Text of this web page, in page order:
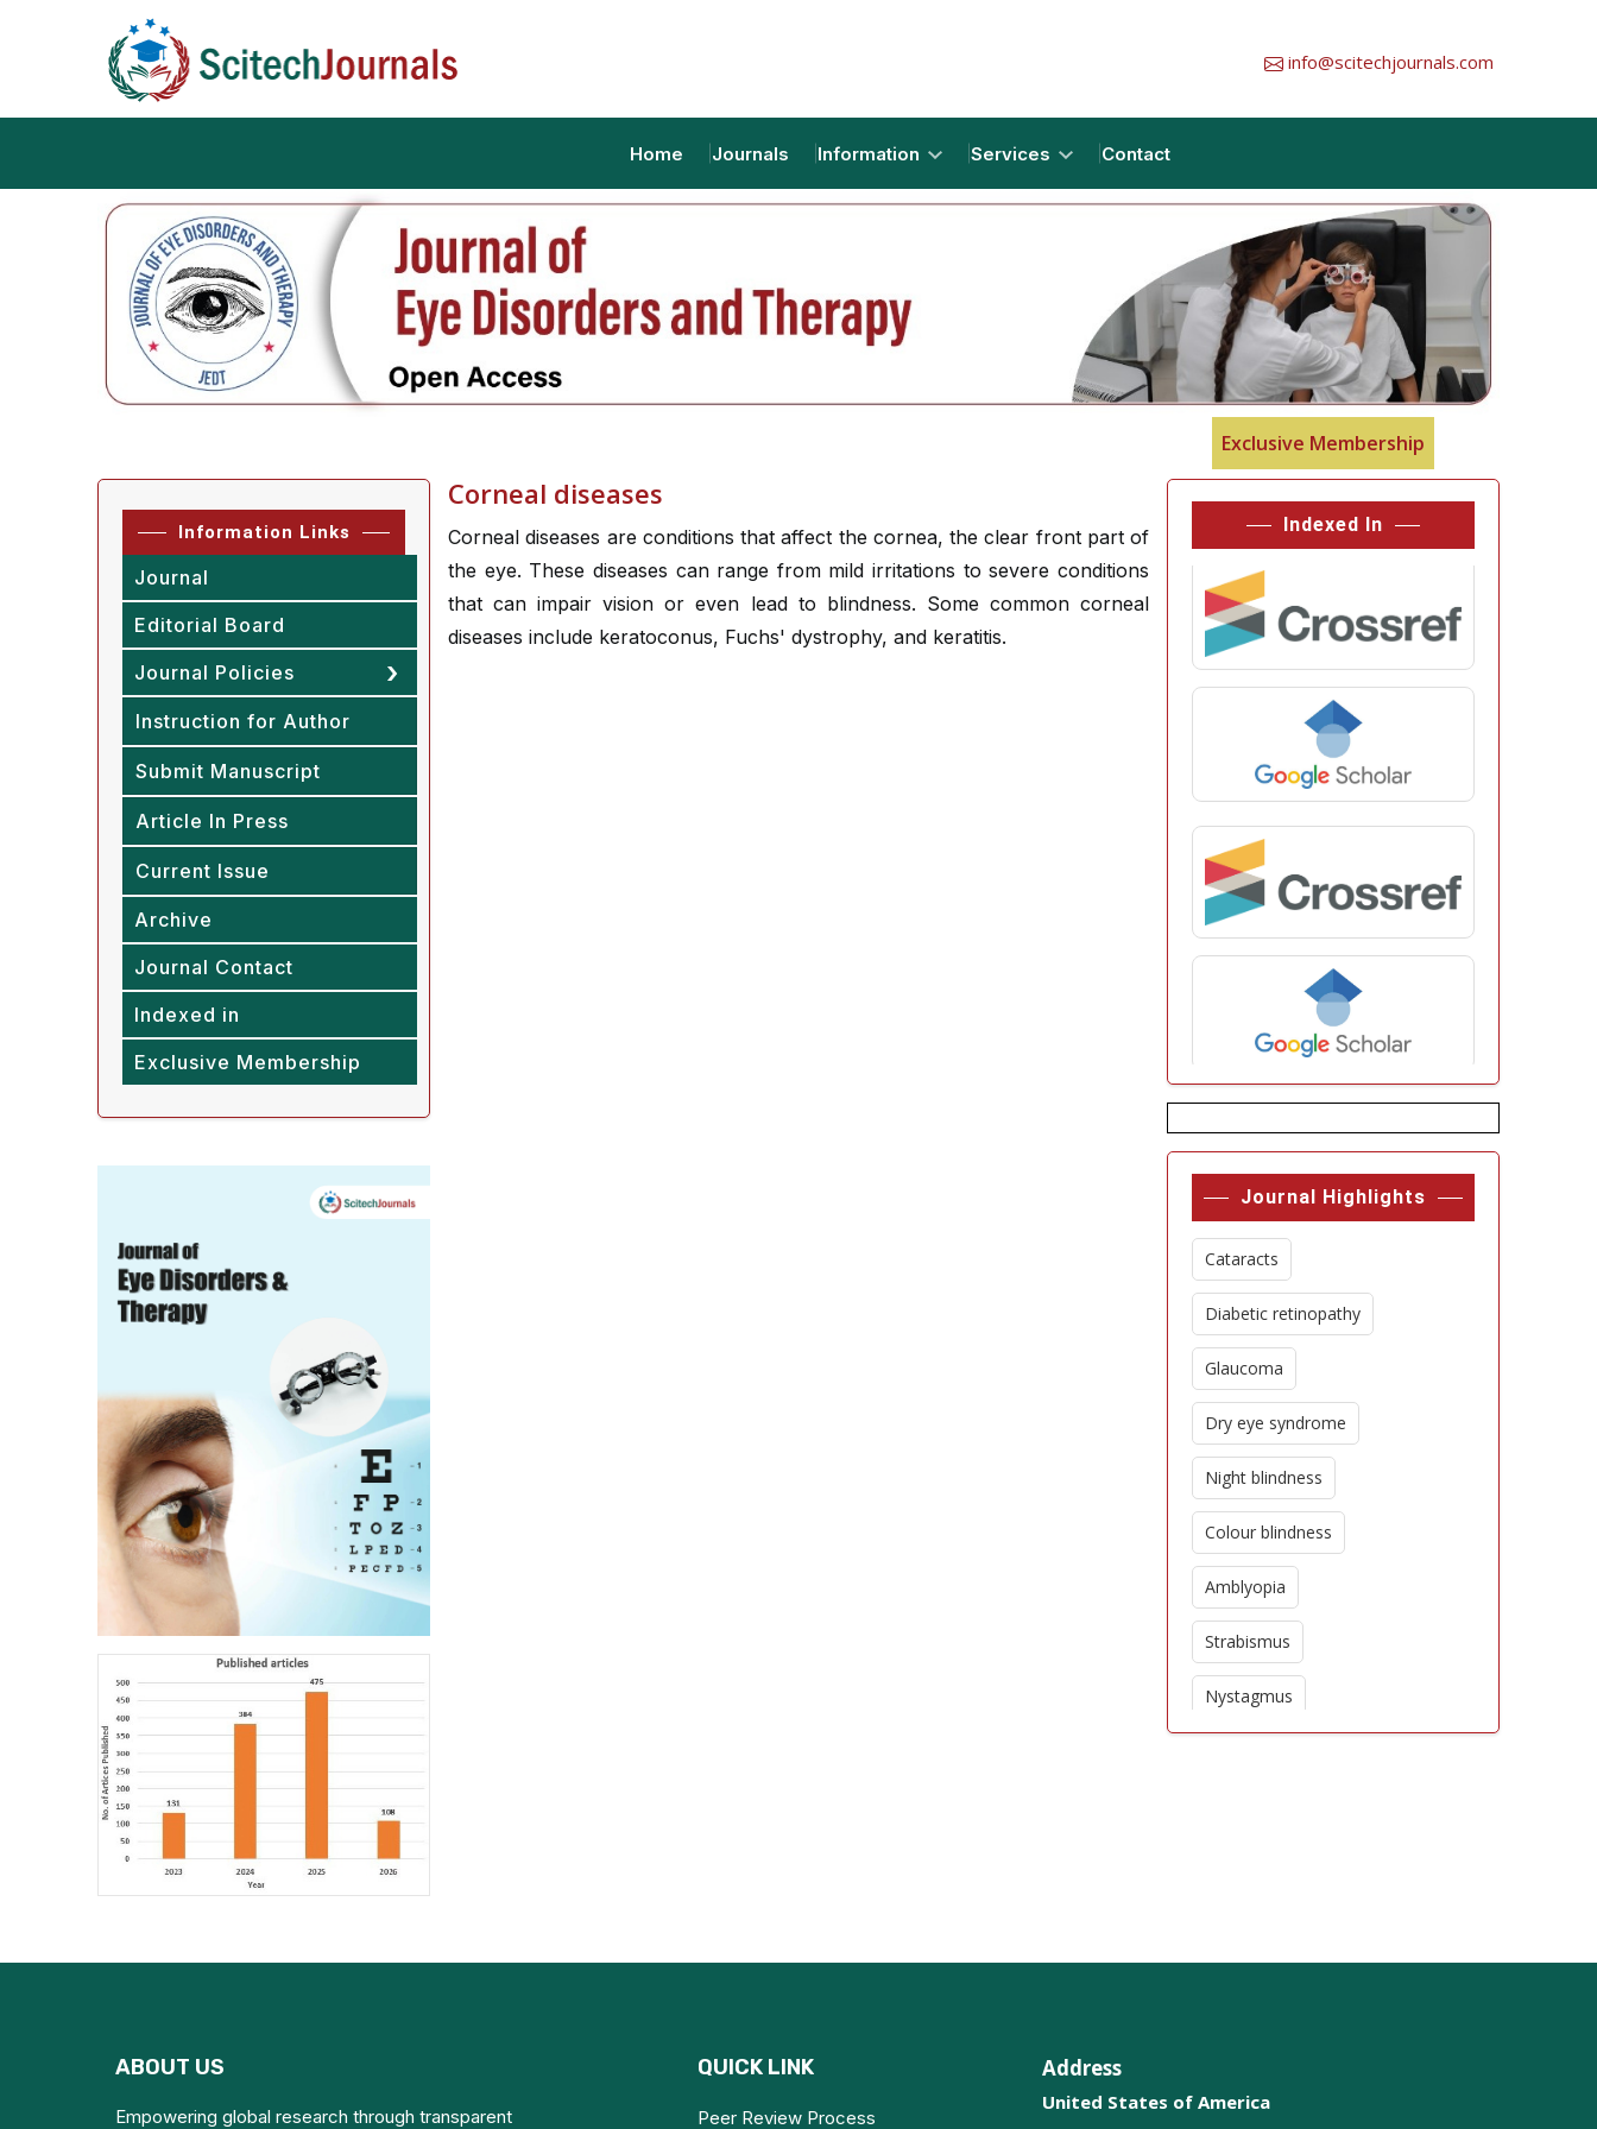
info@scitechjournals.com
Home Journals Information Services Contact
Exclusive Membership
Information Links
Journal
Editorial Board
Journal Policies
Instruction for Author
Submit Manuscript
Article In Press
Current Issue
Archive
Journal Contact
Indexed in
Exclusive Membership
Corneal diseases
Corneal diseases are conditions that affect the cornea, the clear front part of
the eye. These diseases can range from mild irritations to severe conditions
that can impair vision or even lead to blindness. Some common corneal
diseases include keratoconus, Fuchs' dystrophy, and keratitis.
Indexed In
Journal Highlights
Cataracts
Diabetic retinopathy
Glaucoma
Dry eye syndrome
Night blindness
Colour blindness
Amblyopia
Strabismus
Nystagmus
Corneal diseases
ABOUT US
Empowering global research through transparent
QUICK LINK
Peer Review Process
Address
United States of America